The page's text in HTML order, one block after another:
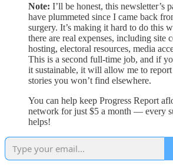
Note: I’ll be honest, this newsletter’s
have plummeted since I came back
surgery. It’s making it hard to do this
there are real expenses, including site
hosting, electoral resources, media
This is a second full-time job, and if
it sustainable, it will allow me to
stories you won’t find elsewhere.
You can help keep Progress Report
network for just $5 a month — every
helps!